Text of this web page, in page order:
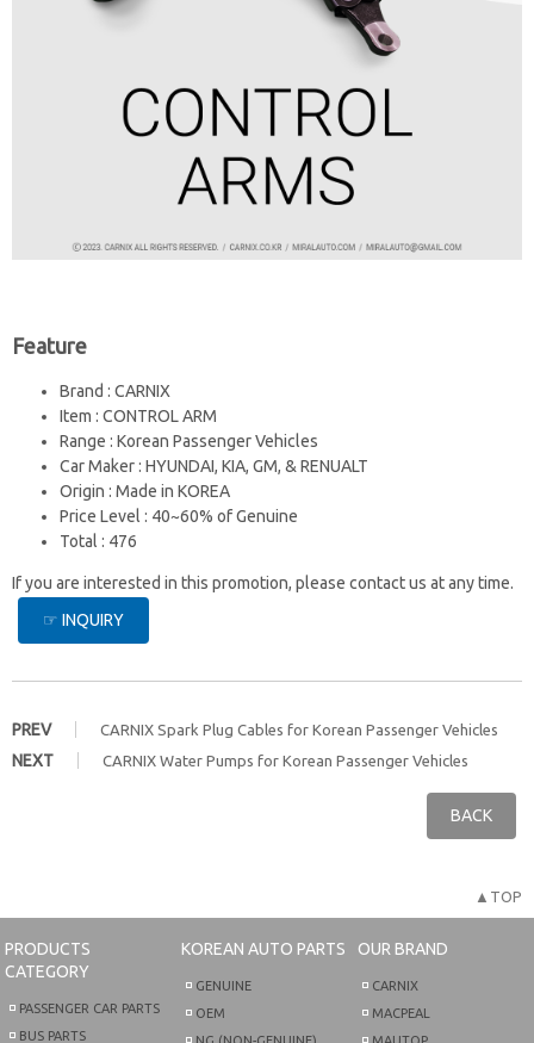
Feature
Brand : CARNIX
Item : CONTROL ARM
Range : Korean Passenger Vehicles
Car Maker : HYUNDAI, KIA, GM, & RENUALT
Origin : Made in KOREA
Price Level : 40~60% of Genuine
Total : 476
If you are interested in this promotion, please contact us at any time.
☞ INQUIRY
PREV CARNIX Spark Plug Cables for Korean Passenger Vehicles
NEXT CARNIX Water Pumps for Korean Passenger Vehicles
BACK
▲TOP
PRODUCTS
CATEGORY
PASSENGER CAR PARTS
BUS PARTS
KOREAN AUTO PARTS
GENUINE
OEM
OUR BRAND
CARNIX
MACPEAL